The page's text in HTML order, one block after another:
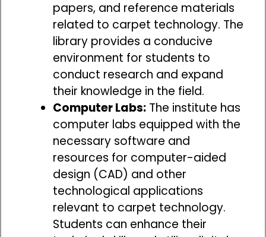
papers, and reference materials
related to carpet technology. The
library provides a conducive
environment for students to
conduct research and expand
their knowledge in the field.
Computer Labs: The institute has
computer labs equipped with the
necessary software and
resources for computer-aided
design (CAD) and other
technological applications
relevant to carpet technology.
Students can enhance their